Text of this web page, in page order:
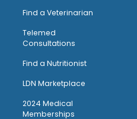
Find a Veterinarian
Telemed
Consultations
Find a Nutritionist
LDN Marketplace
2024 Medical
Memberships